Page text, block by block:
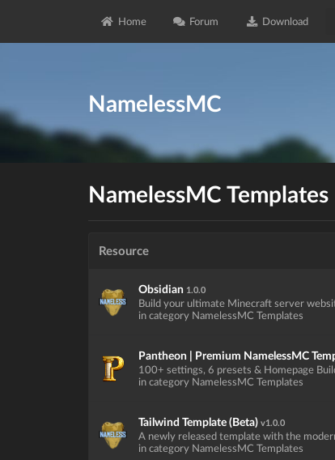
Home Forum Download
NamelessMC
NamelessMC Templates
Resource
Obsidian 1.0.0
Build your ultimate Minecraft server
in category NamelessMC Templates
Pantheon | Premium NamelessMC
100+ settings, 6 presets & Homepage
in category NamelessMC Templates
Tailwind Template (Beta) v1.0.0
A newly released template with the
in category NamelessMC Templates